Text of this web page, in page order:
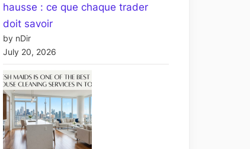
hausse : ce que chaque trader
doit savoir
by nDir
July 20, 2026